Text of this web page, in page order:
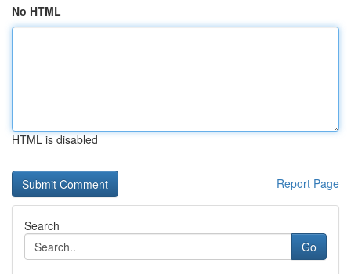
No HTML
HTML is disabled
Report Page
Search
Go